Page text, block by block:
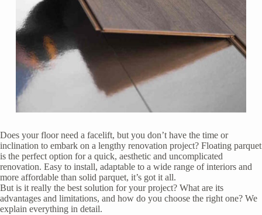
Does your floor need a facelift, but you don’t have the time or
inclination to embark on a lengthy renovation project? Floating parquet
is the perfect option for a quick, aesthetic and uncomplicated
renovation. Easy to install, adaptable to a wide range of interiors and
more affordable than solid parquet, it’s got it all.
But is it really the best solution for your project? What are its
advantages and limitations, and how do you choose the right one? We
explain everything in detail.